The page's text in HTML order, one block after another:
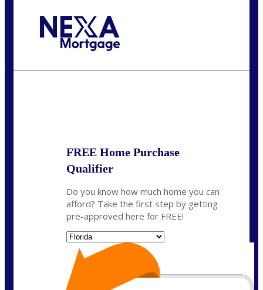
FREE Home Purchase
Qualifier
Do you know how much home you can
afford? Take the first step by getting
pre-approved here for FREE!